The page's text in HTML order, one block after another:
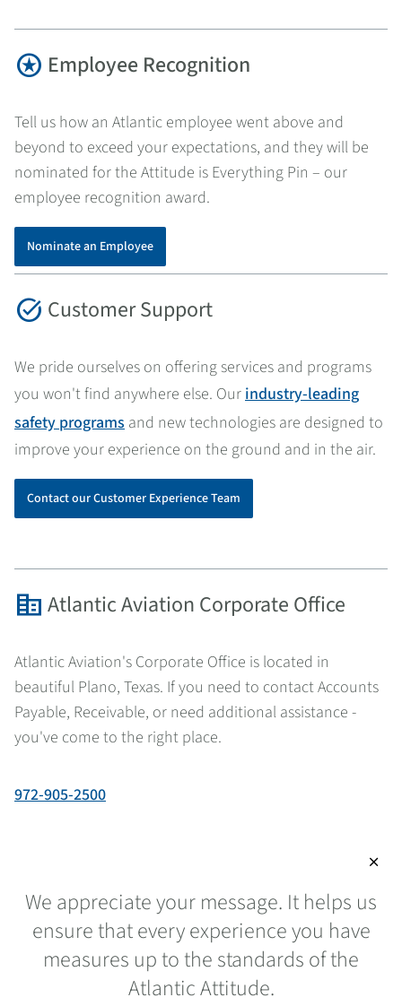
stars Employee Recognition
Tell us how an Atlantic employee went above and
beyond to exceed your expectations, and they will be
nominated for the Attitude is Everything Pin – our
employee recognition award.
Nominate an Employee
task_alt Customer Support
We pride ourselves on offering services and programs
you won't find anywhere else. Ourindustry-leading
safety programs and new technologies are designed to
improve your experience on the ground and in the air.
Contact our Customer Experience Team
corporate_fare Atlantic Aviation Corporate Office
Atlantic Aviation's Corporate Office is located in
beautiful Plano, Texas. If you need to contact Accounts
Payable, Receivable, or need additional assistance -
you've come to the right place.
972-905-2500
close
We appreciate your message. It helps us
ensure that every experience you have
measures up to the standards of the
Atlantic Attitude.